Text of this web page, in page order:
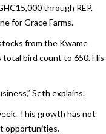
through REP.
for Grace Farms.
from the Kwame
total bird count to 650. His
Seth explains.
This growth has not
opportunities.